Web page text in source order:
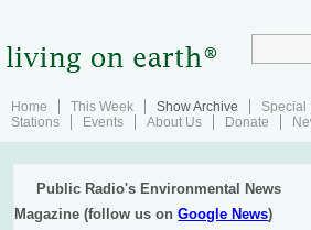
Home This Week Show Archive Special
Stations
Events About Us Donate
Public Radio's Environmental News
Magazine (follow us onGoogle News)